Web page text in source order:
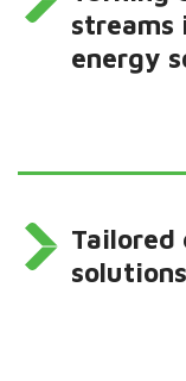
streams
energy
Tailored
solutions